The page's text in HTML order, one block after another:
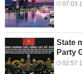
07:03
State
Party
02:57